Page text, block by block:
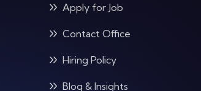
Apply for Job
Contact Office
Hiring Policy
Blog & Insights